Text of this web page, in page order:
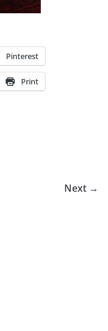
Pinterest
Print
Next →